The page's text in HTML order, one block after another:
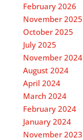
February 2026
November 2025
October 2025
July 2025
November 2024
August 2024
April 2024
March 2024
February 2024
January 2024
November 2023